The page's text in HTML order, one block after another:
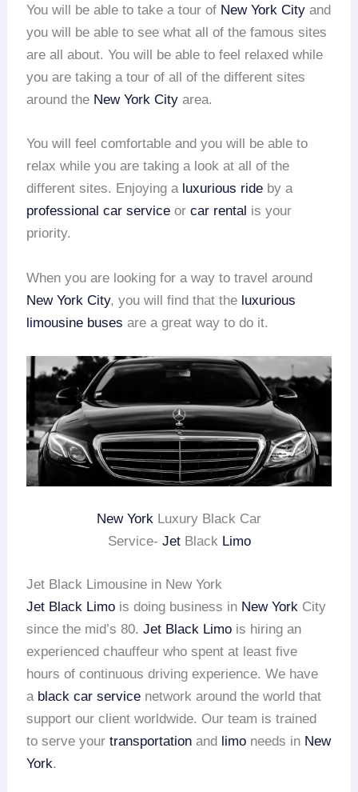
You will be able to take a tour of New York City and
you will be able to see what all of the famous sites
are all about. You will be able to feel relaxed while
you are taking a tour of all of the different sites
around the New York City area.
You will feel comfortable and you will be able to
relax while you are taking a look at all of the
different sites. Enjoying a luxurious ride by a
professional car service orcar rental is your
priority.
When you are looking for a way to travel around
New York City, you will find that the luxurious
limousine buses are a great way to do it.
New York Luxury Black Car
Service- JetBlack Limo
Jet Black Limousine in New York
Jet Black Limo is doing business in New York City
since the mid’s 80.Jet Black Limo is hiring an
experienced chauffeur who spent at least five
hours of continuous driving experience. We have
a black car service network around the world that
support our client worldwide. Our team is trained
to serve yourtransportation and limo needs in New
York.